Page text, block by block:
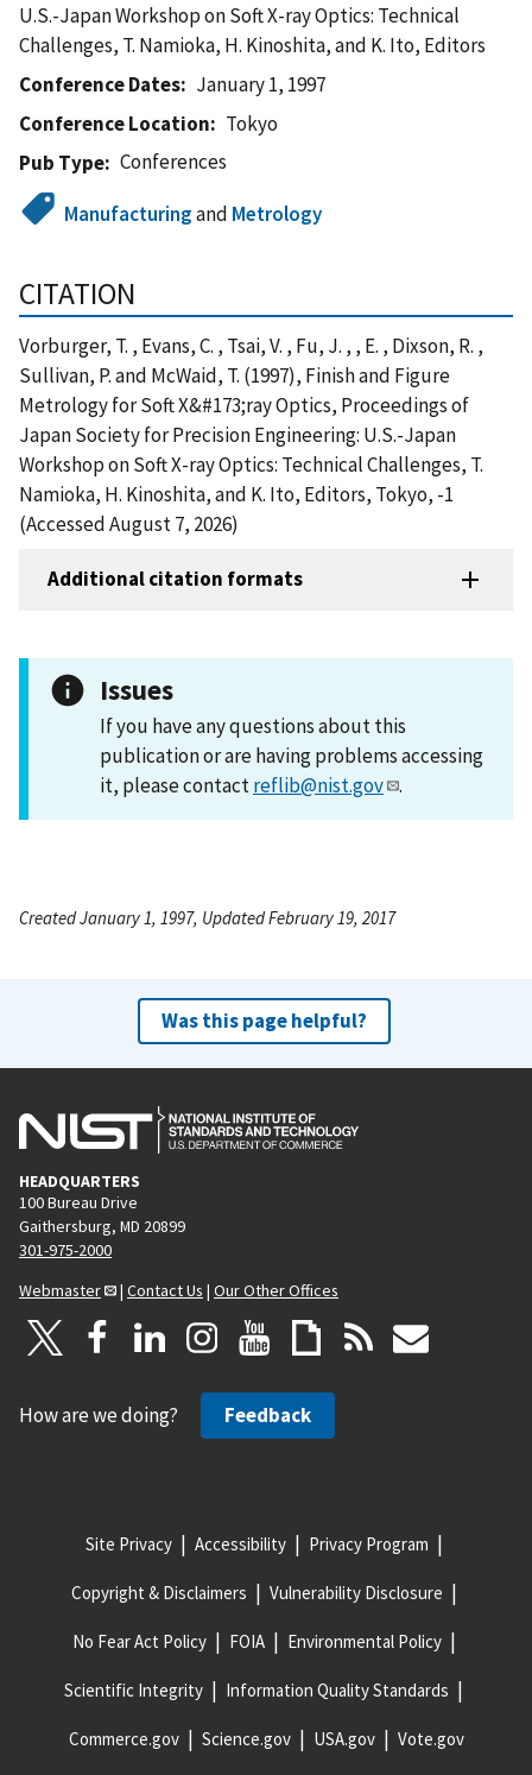
U.S.-Japan Workshop on Soft X-ray Optics: Technical
Challenges, T. Namioka, H. Kinoshita, and K. Ito, Editors
Conference Dates
January 1, 1997
Conference Location
Tokyo
Pub Type
Conferences
Manufacturingand Metrology
CITATION
Vorburger, T. , Evans, C. , Tsai, V. , Fu, J. , , E. , Dixson, R. ,
Sullivan, P. and McWaid, T. (1997), Finish and Figure
Metrology for Soft X&#173;ray Optics, Proceedings of
Japan Society for Precision Engineering: U.S.-Japan
Workshop on Soft X-ray Optics: Technical Challenges, T.
Namioka, H. Kinoshita, and K. Ito, Editors, Tokyo, -1
(Accessed August 7, 2026)
Additional citation formats
Issues
If you have any questions about this
publication or are having problems accessing
it, please contactreflib@nist.gov .
Created January 1, 1997, Updated February 19, 2017
Was this page helpful?
HEADQUARTERS
100 Bureau Drive
Gaithersburg, MD 20899
301-975-2000
Webmaster
| Contact Us | Our Other Offices
How are we doing? Feedback
Site Privacy Accessibility Privacy Program
Copyright & Disclaimers Vulnerability Disclosure
No Fear Act Policy FOIA Environmental Policy
Scientific Integrity Information Quality Standards
Commerce.gov Science.gov USA.gov Vote.gov